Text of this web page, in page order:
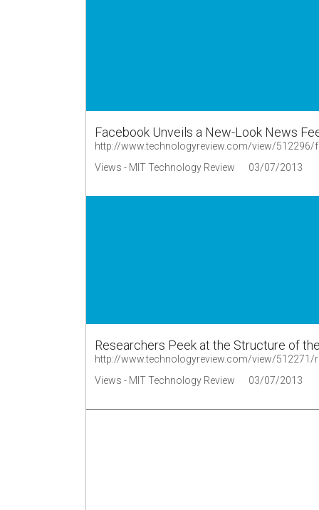
Facebook Unveils a New-Look News
http://www.technologyreview.com/view/512296/
Views - MIT Technology Review
03/07/2013
Researchers Peek at the Structure of
http://www.technologyreview.com/view/512271/
Views - MIT Technology Review
03/07/2013